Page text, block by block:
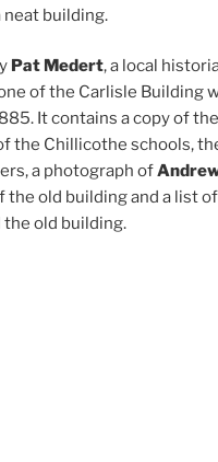
neat building.
Pat Medert, a local
of the Carlisle Building
It contains a copy of
the Chillicothe schools,
a photograph of
the old building and a list
old building.